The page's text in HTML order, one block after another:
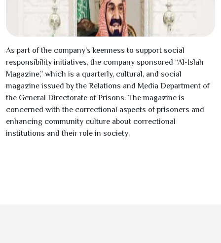
As part of the company’s keenness to support social
responsibility initiatives, the company sponsored “Al-Islah
Magazine,” which is a quarterly, cultural, and social
magazine issued by the Relations and Media Department of
the General Directorate of Prisons. The magazine is
concerned with the correctional aspects of prisoners and
enhancing community culture about correctional
institutions and their role in society.